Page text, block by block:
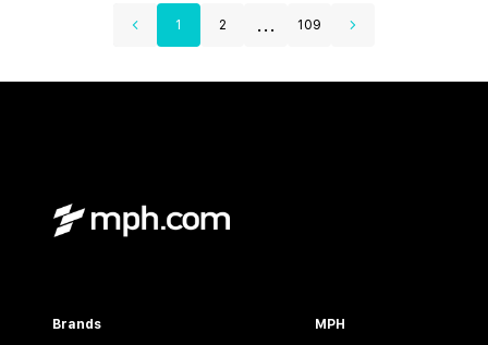
1 2 ... 109
Brands MPH